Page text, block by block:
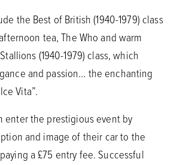
the Best of British (1940-1979) class
tea, The Who and warm
(1940-1979) class, which
and passion… the enchanting
Vita”.
enter the prestigious event by
and image of their car to the
a £75 entry fee. Successful